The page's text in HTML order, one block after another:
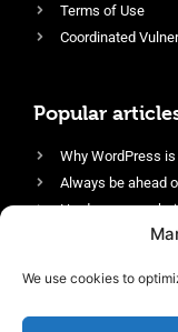
We use cookies to
Terms of Use
Coordinated
Popular
Why WordPress
Always be ahead
Harden your
Login protection
Enable an